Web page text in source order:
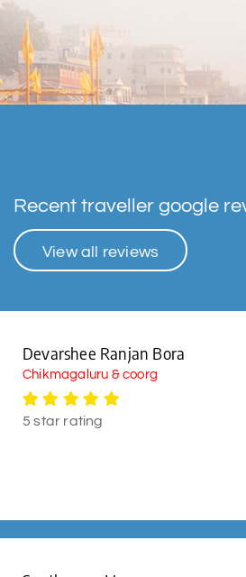
Recent traveller google
View all reviews
Devarshee Ranjan Bora
Chikmagaluru & coorg
5 star rating